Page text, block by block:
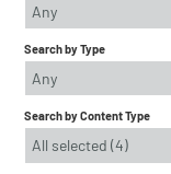
Any
Search by Type
Any
Search by Content Type
All selected (4)